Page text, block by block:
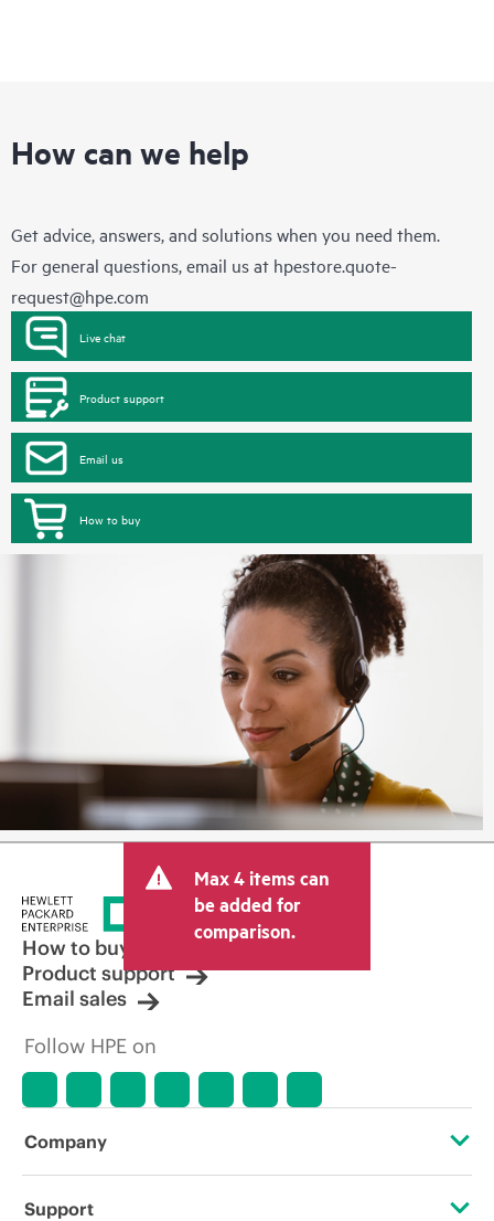
How can we help
Get advice, answers, and solutions when you need them.
For general questions, email us at hpestore.quote-
request@hpe.com
Live chat
Product support
Email us
How to buy
Max 4 items can
be added for
comparison.
How to buy
Product support
Email sales
Follow HPE on
Company
About HPE
Support